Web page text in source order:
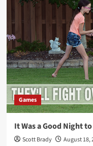
Cure
Game
Overview
Games
It Was a Good Night
Scott Brady
August 18,